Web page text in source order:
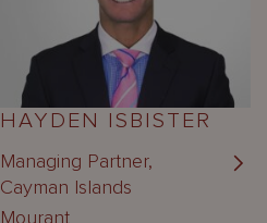
HAYDEN ISBISTER
Managing Partner,
Cayman Islands
Mourant